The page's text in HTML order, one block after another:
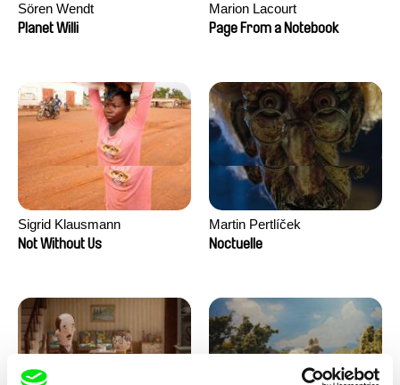
Sören Wendt
Planet Willi
Marion Lacourt
Page From a Notebook
Sigrid Klausmann
Not Without Us
Martin Pertlíček
Noctuelle